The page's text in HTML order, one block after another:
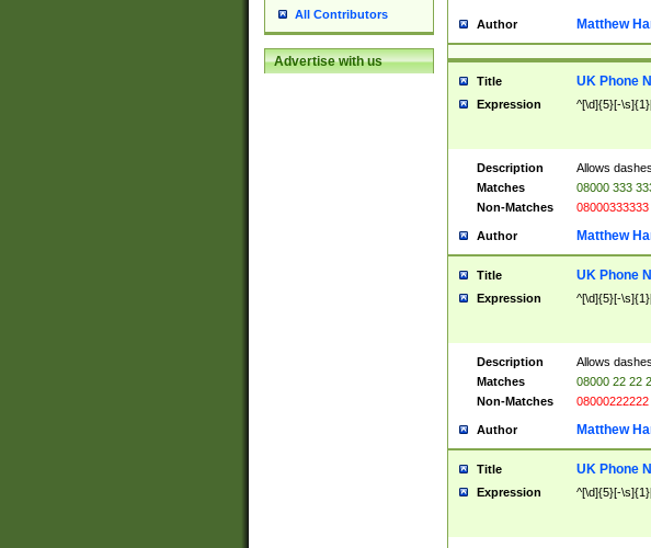
All Contributors
Advertise with us
Author Matthew
Title UK Phone
Expression ^[\d]{5}[-
Description
Allows
Matches
08000 333
Non-Matches
08000333333
Author Matthew
Title UK Phone
Expression ^[\d]{5}[-
Description
Allows
Matches
08000 22 22
Non-Matches
08000222222
Author Matthew
Title UK Phone
Expression ^[\d]{5}[-